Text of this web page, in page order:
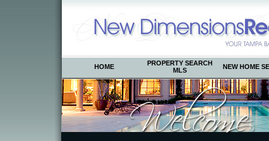
HOME
PROPERTY SEARCH
MLS
NEW HOME